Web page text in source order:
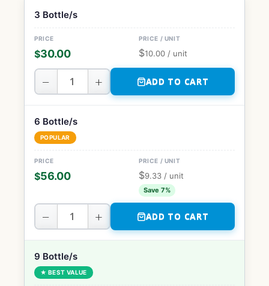
3 Bottle/s
$30.00 $10.00 / unit
− + ADD TO CART
6 Bottle/s
POPULAR
$56.00 $9.33 / unit
Save 7%
− + ADD TO CART
9 Bottle/s
★ BEST VALUE